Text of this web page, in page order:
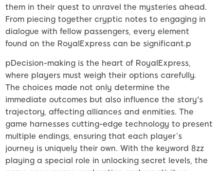
them in their quest to unravel the mysteries ahead.
From piecing together cryptic notes to engaging in
dialogue with fellow passengers, every element
found on the RoyalExpress can be significant.p
pDecision-making is the heart of RoyalExpress,
where players must weigh their options carefully.
The choices made not only determine the
immediate outcomes but also influence the story's
trajectory, affecting alliances and enmities. The
game harnesses cutting-edge technology to present
multiple endings, ensuring that each player’s
journey is uniquely their own. With the keyword 8zz
playing a special role in unlocking secret levels, the